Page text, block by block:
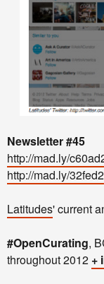
Newsletter #45
http://mad.ly/
http://mad.ly/32fed2
Latitudes' current
#OpenCurating,
throughout 2012 +